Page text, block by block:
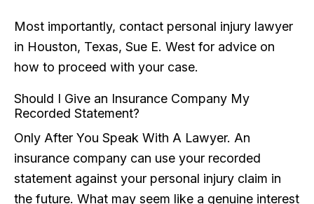
Most importantly, contact personal injury lawyer
in Houston, Texas, Sue E. West for advice on
how to proceed with your case.
Should I Give an Insurance Company My
Recorded Statement?
Only After You Speak With A Lawyer. An
insurance company can use your recorded
statement against your personal injury claim in
the future. What may seem like a genuine interest